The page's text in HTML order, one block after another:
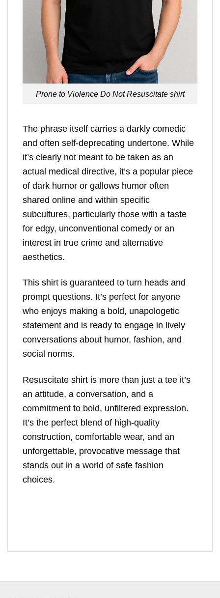
Prone to Violence Do Not Resuscitate shirt
The phrase itself carries a darkly comedic
and often self-deprecating undertone. While
it’s clearly not meant to be taken as an
actual medical directive, it’s a popular piece
of dark humor or gallows humor often
shared online and within specific
subcultures, particularly those with a taste
for edgy, unconventional comedy or an
interest in true crime and alternative
aesthetics.
This shirt is guaranteed to turn heads and
prompt questions. It’s perfect for anyone
who enjoys making a bold, unapologetic
statement and is ready to engage in lively
conversations about humor, fashion, and
social norms.
Resuscitate shirt is more than just a tee it’s
an attitude, a conversation, and a
commitment to bold, unfiltered expression.
It’s the perfect blend of high-quality
construction, comfortable wear, and an
unforgettable, provocative message that
stands out in a world of safe fashion
choices.